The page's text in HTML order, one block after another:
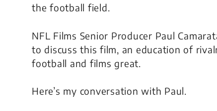
the football field.
NFL Films Senior Producer Paul
to discuss this film, an education of
football and films great.
Here’s my conversation with Paul.